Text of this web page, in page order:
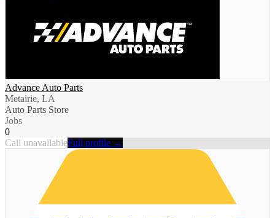
Advance Auto Parts
Metairie, LA
Auto Parts Store
Jobs
0
Call unavailableFull profile →